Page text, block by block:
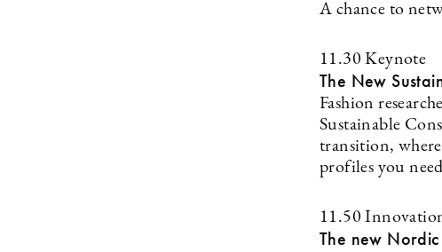
A chance to
11.30 Keynote
The New
Fashion
Sustainable
transition, where
profiles you
11.50
The new